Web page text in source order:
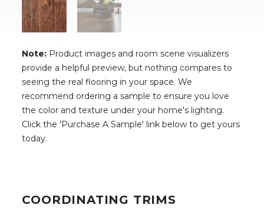
Note: Product images and room scene visualizers
provide a helpful preview, but nothing compares to
seeing the real flooring in your space. We
recommend ordering a sample to ensure you love
the color and texture under your home's lighting.
Click the 'Purchase A Sample' link below to get yours
today.
COORDINATING TRIMS